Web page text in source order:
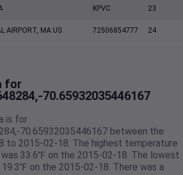
KPVC 23
AIRPORT, MA US 72506854777 24
for
70.65932035446167
is for
70.65932035446167 between the
to 2015-02-18. The highest temperature
was 33.6℉ on the 2015-02-18. The lowest
on the 2015-02-18. There was a